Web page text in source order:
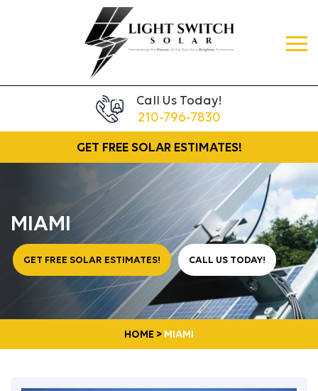
Call Us Today!
210-796-7830
GET FREE SOLAR ESTIMATES!
MIAMI
GET FREE SOLAR ESTIMATES! CALL US TODAY!
HOME > MIAMI